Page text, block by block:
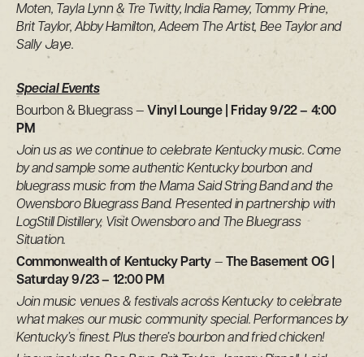
Moten, Tayla Lynn & Tre Twitty, India Ramey, Tommy Prine,
Brit Taylor, Abby Hamilton, Adeem The Artist, Bee Taylor and
Sally Jaye.
Special Events
Bourbon & Bluegrass — Vinyl Lounge | Friday 9/22 – 4:00
PM
Join us as we continue to celebrate Kentucky music. Come
by and sample some authentic Kentucky bourbon and
bluegrass music from the Mama Said String Band and the
Owensboro Bluegrass Band. Presented in partnership with
LogStill Distillery, Visit Owensboro and The Bluegrass
Situation.
Commonwealth of Kentucky Party —
The Basement OG |
Saturday 9/23 – 12:00 PM
Join music venues & festivals across Kentucky to celebrate
what makes our music community special. Performances by
Kentucky’s finest. Plus there’s bourbon and fried chicken!